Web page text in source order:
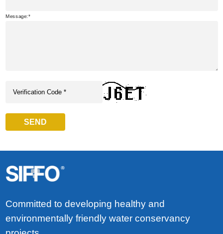
Message:
SEND
Committed to developing healthy and
environmentally friendly water conservancy